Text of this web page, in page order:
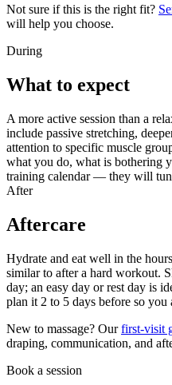
Not sure if this is the right fit?
will help you choose.
During
What to expect
A more active session than a
include passive stretching,
attention to specific muscle
what you do, what is bothering
training calendar — they will
After
Aftercare
Hydrate and eat well in the
similar to after a hard workout.
day; an easy day or rest day is
plan it 2 to 5 days before so you
New to massage? Ourfirst-visit
draping, communication, and
Book a session